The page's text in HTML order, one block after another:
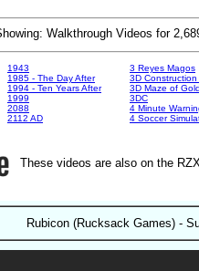
Walkthrough Videos for
1943
1985 - The Day After
1994 - Ten Years After
1999
2088
2112 AD
3 Reyes Magos
3D Construction
3D Maze of Gold
3DC
4 Minute
4 Soccer
These videos are also on the
Rubicon (Rucksack Games) -